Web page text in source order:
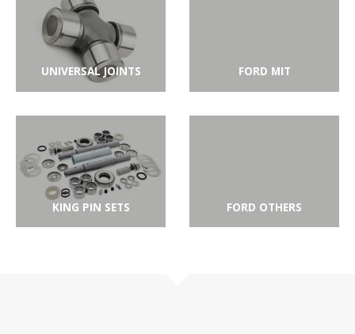
UNIVERSAL JOINTS FORD MIT
KING PIN SETS FORD OTHERS